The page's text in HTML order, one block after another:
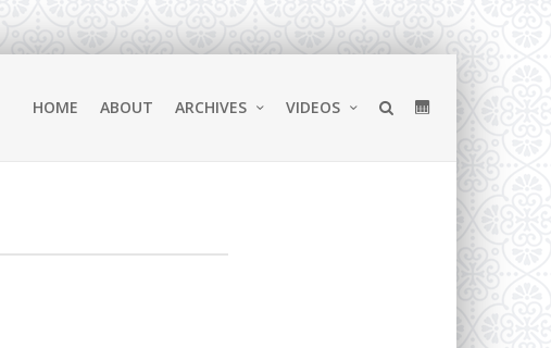
HOME ABOUT ARCHIVES VIDEOS